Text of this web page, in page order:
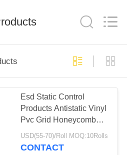
Esd Static Control
Products Antistatic Vinyl
Pvc Grid Honeycomb
Mesh Curtains
USD(55-70)/Roll MOQ:10Rolls
CONTACT